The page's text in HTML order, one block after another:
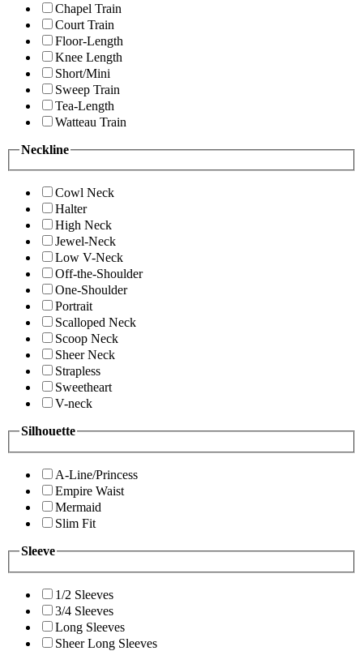
Chapel Train
Court Train
Floor-Length
Knee Length
Short/Mini
Sweep Train
Tea-Length
Watteau Train
Neckline
Cowl Neck
Halter
High Neck
Jewel-Neck
Low V-Neck
Off-the-Shoulder
One-Shoulder
Portrait
Scalloped Neck
Scoop Neck
Sheer Neck
Strapless
Sweetheart
V-neck
Silhouette
A-Line/Princess
Empire Waist
Mermaid
Slim Fit
Sleeve
1/2 Sleeves
3/4 Sleeves
Long Sleeves
Sheer Long Sleeves